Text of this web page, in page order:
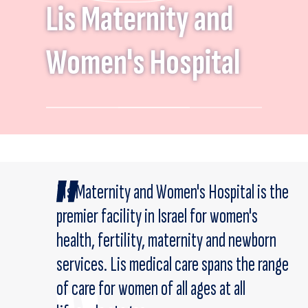
Lis Maternity and
Women's Hospital
Lis Maternity and Women's Hospital is the
premier facility in Israel for women's
health, fertility, maternity and newborn
services. Lis medical care spans the range
of care for women of all ages at all